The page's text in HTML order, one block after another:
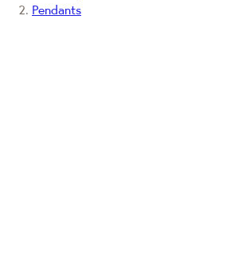
Pendants